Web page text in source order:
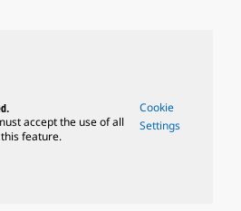
accept the use of all
feature.
Cookie
Settings